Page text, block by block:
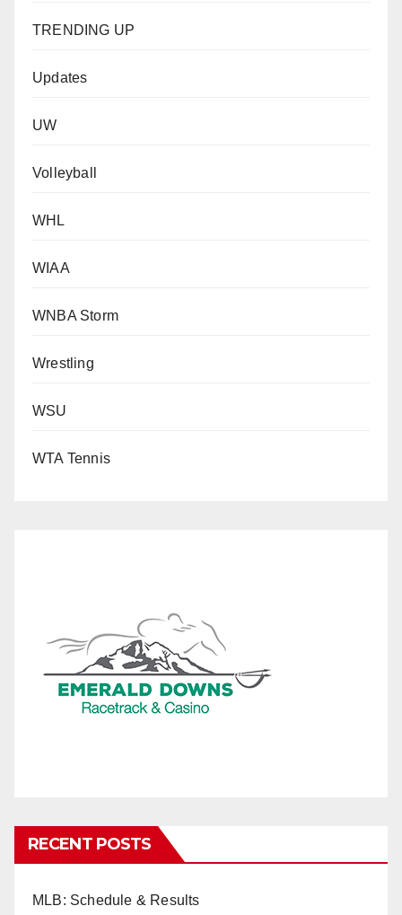
TRENDING UP
Updates
UW
Volleyball
WHL
WIAA
WNBA Storm
Wrestling
WSU
WTA Tennis
RECENT POSTS
MLB: Schedule & Results